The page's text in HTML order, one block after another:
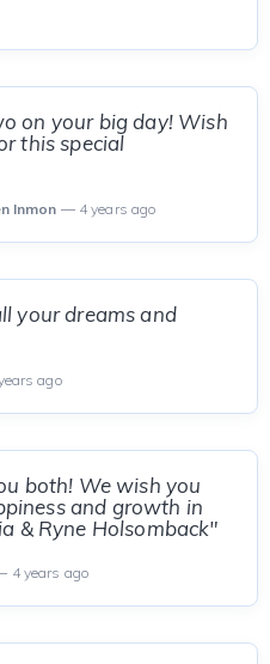
on your big day! Wish
this special
Inmon — 4 years ago
your dreams and
ago
both! We wish you
and growth in
& Ryne Holsomback"
4 years ago